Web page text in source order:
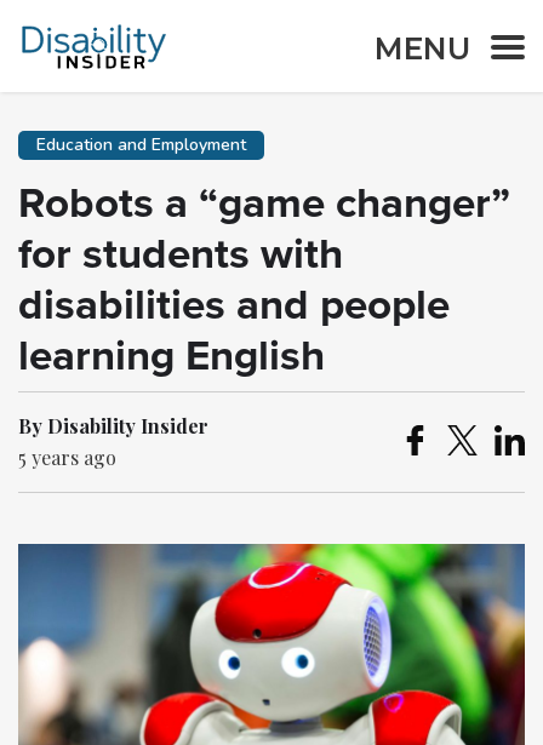
MENU
Education and Employment
Robots a “game changer”
for students with
disabilities and people
learning English
By Disability Insider
5 years ago